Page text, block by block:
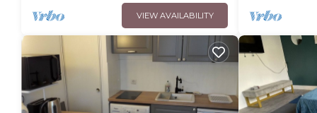
VIEW AVAILABILITY